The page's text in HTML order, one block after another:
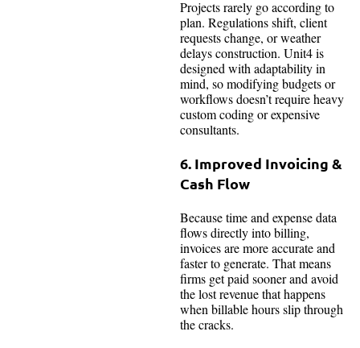
Projects rarely go according to
plan. Regulations shift, client
requests change, or weather
delays construction. Unit4 is
designed with adaptability in
mind, so modifying budgets or
workflows doesn’t require heavy
custom coding or expensive
consultants.
6. Improved Invoicing &
Cash Flow
Because time and expense data
flows directly into billing,
invoices are more accurate and
faster to generate. That means
firms get paid sooner and avoid
the lost revenue that happens
when billable hours slip through
the cracks.